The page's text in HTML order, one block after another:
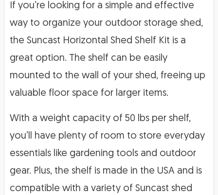
If you’re looking for a simple and effective
way to organize your outdoor storage shed,
the Suncast Horizontal Shed Shelf Kit is a
great option. The shelf can be easily
mounted to the wall of your shed, freeing up
valuable floor space for larger items.
With a weight capacity of 50 lbs per shelf,
you’ll have plenty of room to store everyday
essentials like gardening tools and outdoor
gear. Plus, the shelf is made in the USA and is
compatible with a variety of Suncast shed